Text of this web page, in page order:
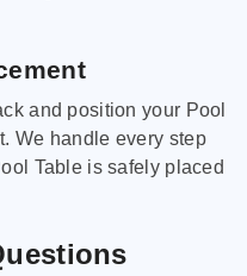
and position your Pool
We handle every step
Table is safely placed